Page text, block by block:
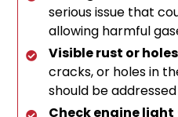
serious issue that
allowing harmful
Visible rust or holes
cracks, or holes in
should be
Check engine light